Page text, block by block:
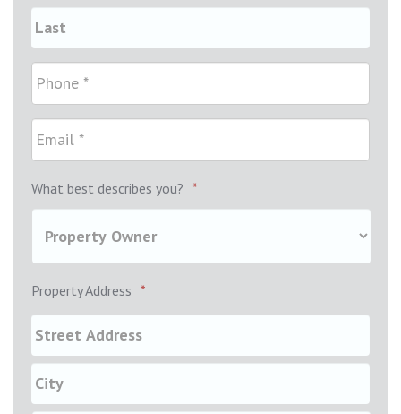
What best describes you? *
Property Address *